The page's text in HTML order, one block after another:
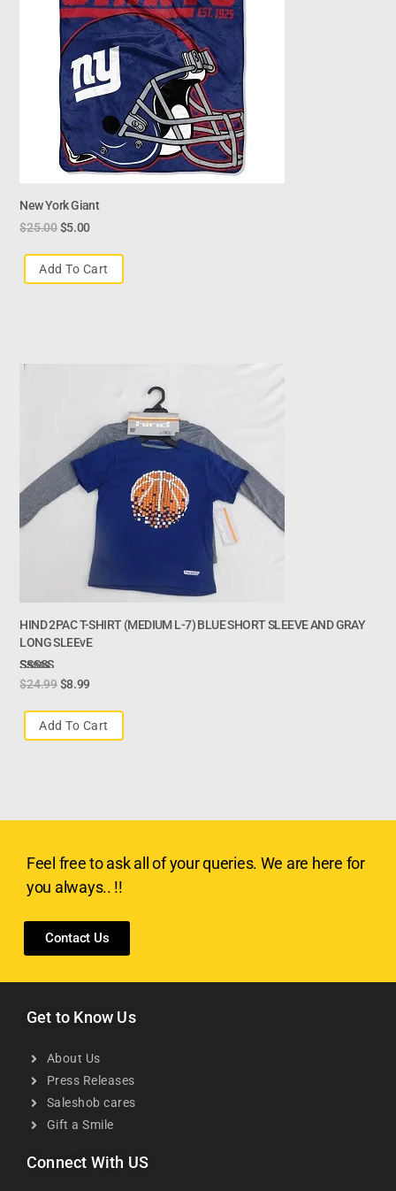
New York Giant
$25.00 $5.00
Add To Cart
HIND 2PAC T-SHIRT (MEDIUM L-7) BLUE SHORT SLEEVE AND GRAY
LONG SLEEvE
Rated
Out Of
5
$24.99 $8.99
Add To Cart
Feel free to ask all of your queries. We are here for
you always.. !!
Contact Us
Get to Know Us
About Us
Press Releases
Saleshob cares
Gift a Smile
Connect With US